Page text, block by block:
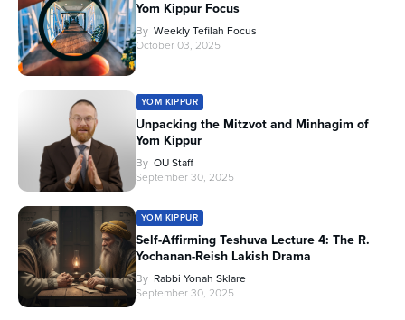
Yom Kippur Focus
By Weekly Tefilah Focus
October 03, 2025
YOM KIPPUR
Unpacking the Mitzvot and Minhagim of
Yom Kippur
By OU Staff
September 30, 2025
YOM KIPPUR
Self-Affirming Teshuva Lecture 4: The R.
Yochanan-Reish Lakish Drama
By Rabbi Yonah Sklare
September 30, 2025